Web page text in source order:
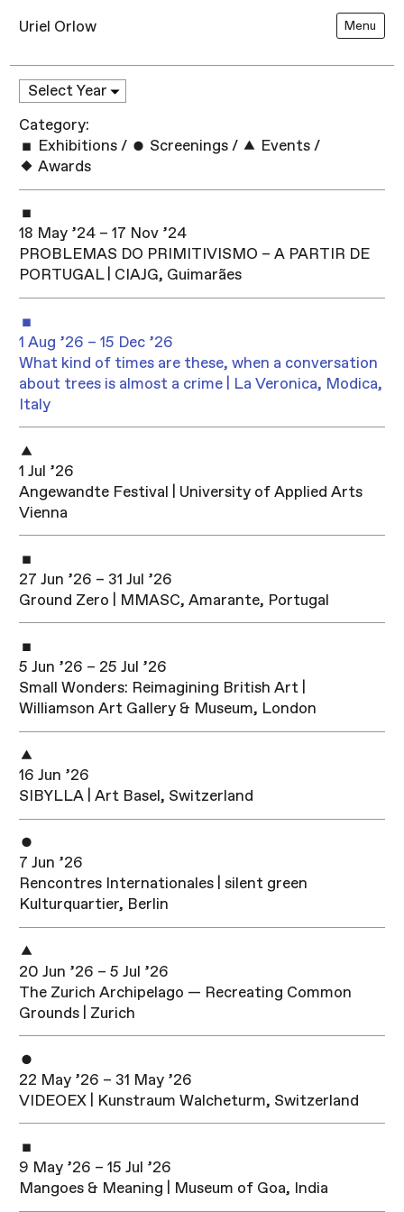
Uriel Orlow Menu
Category:
Exhibitions / Screenings / Events /
Awards
18 May ’24 – 17 Nov ’24
PROBLEMAS DO PRIMITIVISMO – A PARTIR DE
PORTUGAL | CIAJG, Guimarães
1 Aug ’26 – 15 Dec ’26
What kind of times are these, when a conversation
about trees is almost a crime | La Veronica, Modica,
Italy
1 Jul ’26
Angewandte Festival | University of Applied Arts
Vienna
27 Jun ’26 – 31 Jul ’26
Ground Zero | MMASC, Amarante, Portugal
5 Jun ’26 – 25 Jul ’26
Small Wonders: Reimagining British Art |
Williamson Art Gallery & Museum, London
16 Jun ’26
SIBYLLA | Art Basel, Switzerland
7 Jun ’26
Rencontres Internationales | silent green
Kulturquartier, Berlin
20 Jun ’26 – 5 Jul ’26
The Zurich Archipelago — Recreating Common
Grounds | Zurich
22 May ’26 – 31 May ’26
VIDEOEX | Kunstraum Walcheturm, Switzerland
9 May ’26 – 15 Jul ’26
Mangoes & Meaning | Museum of Goa, India